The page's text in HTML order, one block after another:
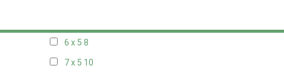
6 x 5 8
7 x 5 10